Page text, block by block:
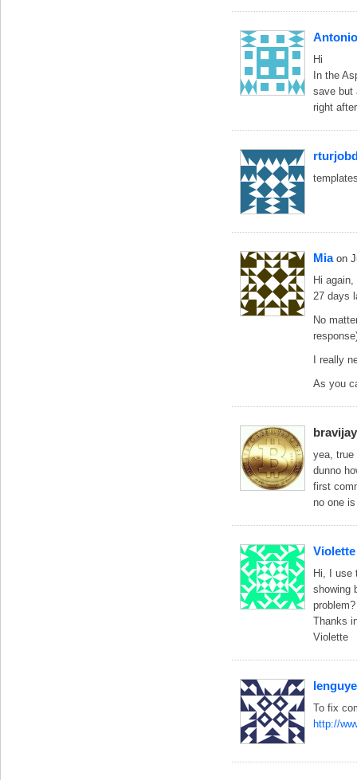
Hi
In the
save but
right
Mia on
Hi again,
27 days
No
I really
As you
yea, true
dunno
first
no one
Violette
Hi, I use
showing
Thanks
Violette
To fix
http://